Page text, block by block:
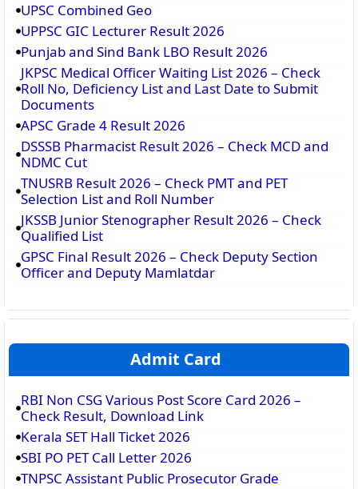
UPSC Combined Geo
UPPSC GIC Lecturer Result 2026
Punjab and Sind Bank LBO Result 2026
JKPSC Medical Officer Waiting List 2026 – Check
Roll No, Deficiency List and Last Date to Submit
Documents
APSC Grade 4 Result 2026
DSSSB Pharmacist Result 2026 – Check MCD and
NDMC Cut
TNUSRB Result 2026 – Check PMT and PET
Selection List and Roll Number
JKSSB Junior Stenographer Result 2026 – Check
Qualified List
GPSC Final Result 2026 – Check Deputy Section
Officer and Deputy Mamlatdar
Admit Card
RBI Non CSG Various Post Score Card 2026 –
Check Result, Download Link
Kerala SET Hall Ticket 2026
SBI PO PET Call Letter 2026
TNPSC Assistant Public Prosecutor Grade